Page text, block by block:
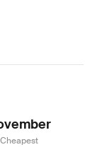
Cheapest